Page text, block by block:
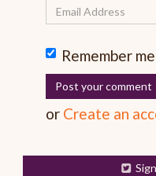
Remember me
or Create an